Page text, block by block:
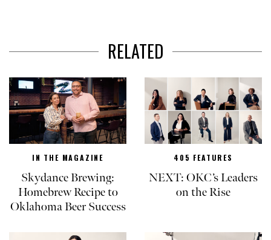
RELATED
IN THE MAGAZINE
Skydance Brewing:
Homebrew Recipe to
Oklahoma Beer Success
405 FEATURES
NEXT: OKC’s Leaders
on the Rise